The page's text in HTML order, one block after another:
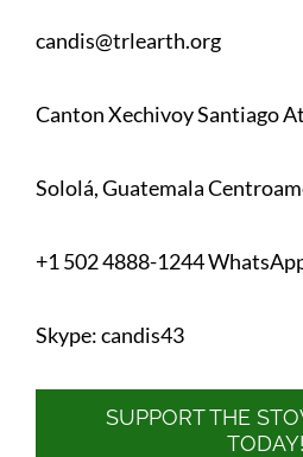
candis@trlearth.org
Canton Xechivoy Santiago
Sololá, Guatemala
+1 502 4888-1244
Skype: candis43
SUPPORT THE
TODAY!